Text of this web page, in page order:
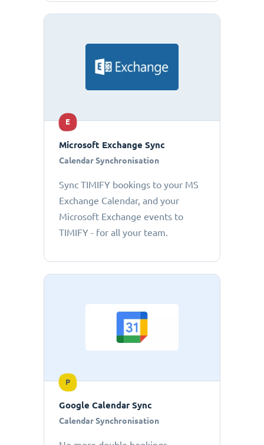
E
Microsoft Exchange Sync
Calendar Synchronisation
Sync TIMIFY bookings to your MS
Exchange Calendar, and your
Microsoft Exchange events to
TIMIFY - for all your team.
P
Google Calendar Sync
Calendar Synchronisation